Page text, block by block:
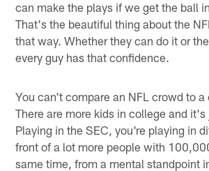
can make the plays if we get the ball
That's the beautiful thing about the
that way. Whether they can do it or
every guy has that confidence.
You can't compare an NFL crowd to
There are more kids in college and it's
Playing in the SEC, you're playing in
front of a lot more people with
same time, from a mental standpoint